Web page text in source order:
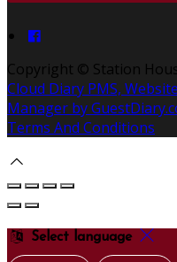
Copyright © Station
Cloud Diary PMS,
Manager by
Terms And Conditions
Select language